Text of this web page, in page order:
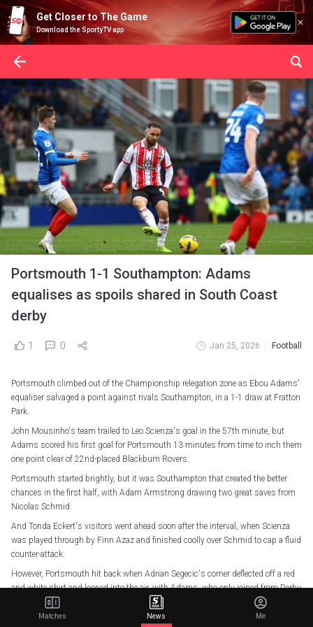
Get Closer to The Game
Download the SportyTV app
Portsmouth 1-1 Southampton: Adams
equalises as spoils shared in South Coast
derby
1 0 Jan 25, 2026 Football
Portsmouth climbed out of the Championship relegation zone as Ebou Adams'
equaliser salvaged a point against rivals Southampton, in a 1-1 draw at Fratton
Park.
John Mousinho's team trailed to Leo Scienza's goal in the 57th minute, but
Adams scored his first goal for Portsmouth 13 minutes from time to inch them
one point clear of 22nd-placed Blackburn Rovers.
Portsmouth started brightly, but it was Southampton that created the better
chances in the first half, with Adam Armstrong drawing two great saves from
Nicolas Schmid.
And Tonda Eckert's visitors went ahead soon after the interval, when Scienza
was played through by Finn Azaz and finished coolly over Schmid to cap a fluid
counter-attack.
However, Portsmouth hit back when Adrian Segecic's corner deflected off a red
and white shirt and looped into the air, with Adams, who only joined from Derby
County last week, stabbing the ball home from close quarters.
Six additional minutes were signalled at the end of the game as Portsmouth's
Matches News Me